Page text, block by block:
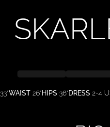
33"WAIST 26"HIPS 36"DRESS 2-4